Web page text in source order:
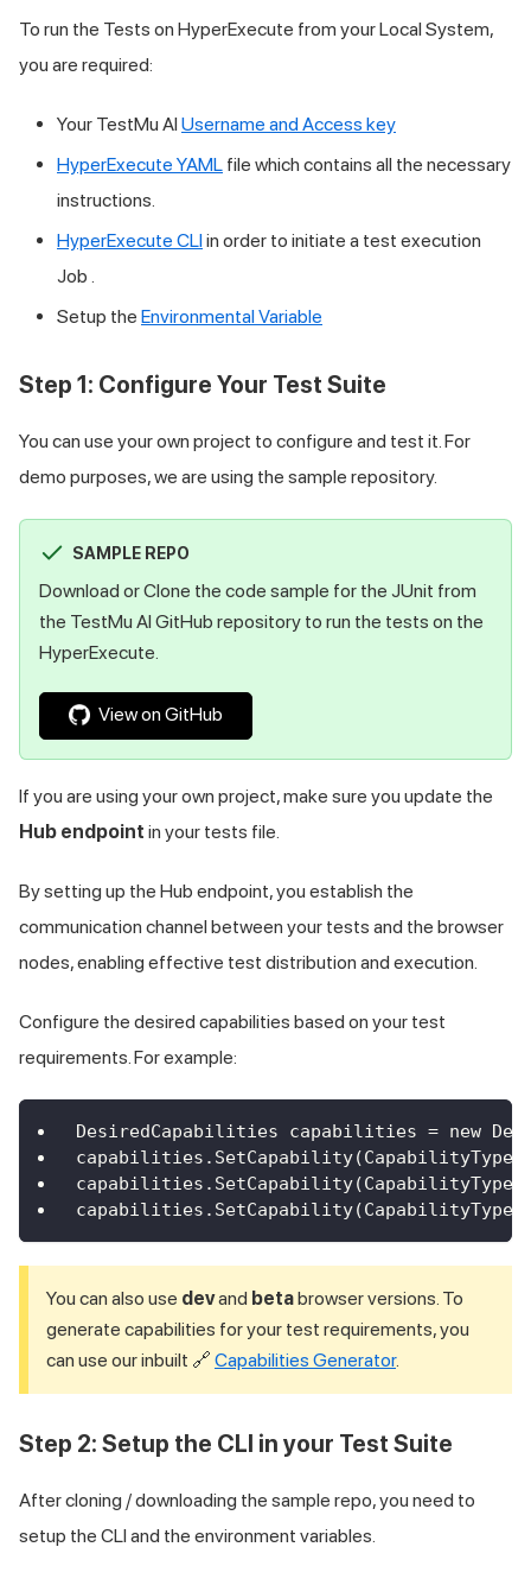
To run the Tests on HyperExecute from your Local System,
you are required:
Your TestMu AI Username and Access key
HyperExecute YAML file which contains all the necessary
instructions.
HyperExecute CLIin order to initiate a test execution
Job .
Setup the Environmental Variable
Step 1: Configure Your Test Suite
You can use your own project to configure and test it. For
demo purposes, we are using the sample repository.
SAMPLE REPO
Download or Clone the code sample for the JUnit from
the TestMu AI GitHub repository to run the tests on the
HyperExecute.
View on GitHub
If you are using your own project, make sure you update the
Hub endpoint in your tests file.
By setting up the Hub endpoint, you establish the
communication channel between your tests and the browser
nodes, enabling effective test distribution and execution.
Configure the desired capabilities based on your test
requirements. For example:
DesiredCapabilities capabilities = new
You can also use devand betabrowser versions. To
generate capabilities for your test requirements, you
can use our inbuilt 🔗 Capabilities Generator.
Step 2: Setup the CLI in your Test Suite
After cloning / downloading the sample repo, you need to
setup the CLI and the environment variables.